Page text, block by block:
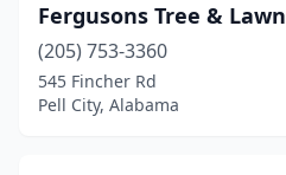
Fergusons Tree & Lawn
(205) 753-3360
545 Fincher Rd
Pell City, Alabama